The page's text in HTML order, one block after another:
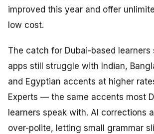
improved this year and offer
low cost.
The catch for Dubai-based learners
apps still struggle with Indian,
and Egyptian accents at higher
Experts — the same accents most
learners speak with. AI corrections
over-polite, letting small grammar